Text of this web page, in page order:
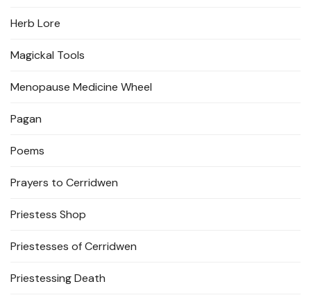
Herb Lore
Magickal Tools
Menopause Medicine Wheel
Pagan
Poems
Prayers to Cerridwen
Priestess Shop
Priestesses of Cerridwen
Priestessing Death